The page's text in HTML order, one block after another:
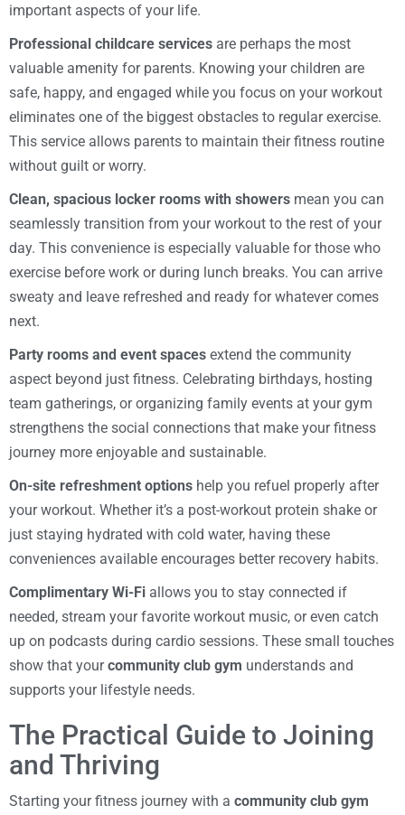
important aspects of your life.
Professional childcare services are perhaps the most
valuable amenity for parents. Knowing your children are
safe, happy, and engaged while you focus on your workout
eliminates one of the biggest obstacles to regular exercise.
This service allows parents to maintain their fitness routine
without guilt or worry.
Clean, spacious locker rooms with showers mean you can
seamlessly transition from your workout to the rest of your
day. This convenience is especially valuable for those who
exercise before work or during lunch breaks. You can arrive
sweaty and leave refreshed and ready for whatever comes
next.
Party rooms and event spaces extend the community
aspect beyond just fitness. Celebrating birthdays, hosting
team gatherings, or organizing family events at your gym
strengthens the social connections that make your fitness
journey more enjoyable and sustainable.
On-site refreshment options help you refuel properly after
your workout. Whether it’s a post-workout protein shake or
just staying hydrated with cold water, having these
conveniences available encourages better recovery habits.
Complimentary Wi-Fi allows you to stay connected if
needed, stream your favorite workout music, or even catch
up on podcasts during cardio sessions. These small touches
show that yourcommunity club gym understands and
supports your lifestyle needs.
The Practical Guide to Joining
and Thriving
Starting your fitness journey with a community club gym